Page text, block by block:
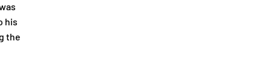
his
the